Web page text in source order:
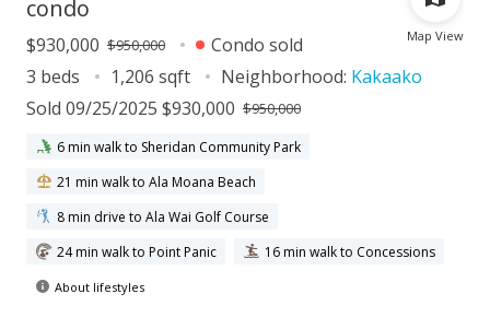
Map View
condo
$930,000 $950,000
Condo sold
3 beds
1,206 sqft Neighborhood: Kakaako
Sold 09/25/2025 $930,000 $950,000
6 min walk to Sheridan Community Park
21 min walk to Ala Moana Beach
8 min drive to Ala Wai Golf Course
24 min walk to Point Panic
16 min walk to Concessions
About lifestyles